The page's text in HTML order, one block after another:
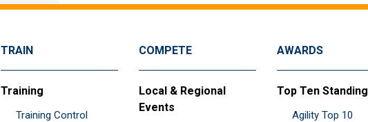
TRAIN
Training
Training Control
COMPETE
Local & Regional
Events
AWARDS
Top Ten
Agility Top 10